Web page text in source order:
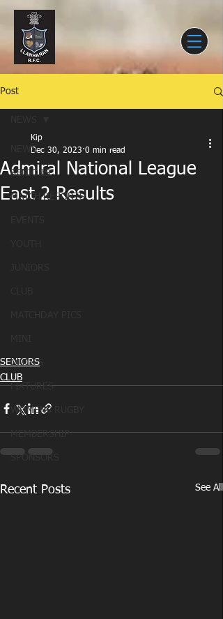
Post
NEWS
SENIORS
MATCH REPORTS
OLDIES
FIXTURES
WOMENS RUGBY
MEMBERSHIP
SPONSORS
Admiral National League
East 2 Results
Kip
Dec 30, 2023 0 min read
SENIORS
CLUB
Recent Posts See All